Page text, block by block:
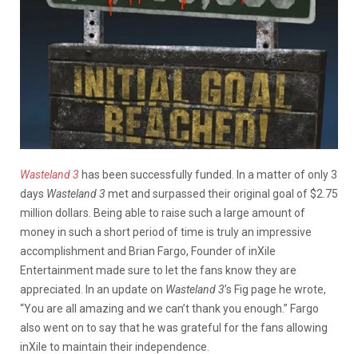
Wasteland 3 has been successfully funded. In a matter of only 3
days Wasteland 3 met and surpassed their original goal of $2.75
million dollars. Being able to raise such a large amount of
money in such a short period of time is truly an impressive
accomplishment and Brian Fargo, Founder of inXile
Entertainment made sure to let the fans know they are
appreciated. In an update on Wasteland 3’s Fig page he wrote,
“You are all amazing and we can’t thank you enough.” Fargo
also went on to say that he was grateful for the fans allowing
inXile to maintain their independence.